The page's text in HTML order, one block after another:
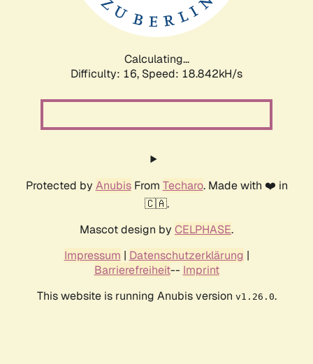
Calculating...
Difficulty: 16, Speed: 18.842kH/s
Protected by AnubisFrom Techaro. Made with ❤️ in
🇨🇦.
Mascot design by CELPHASE.
Impressum | Datenschutzerklärung |
Barrierefreiheit-- Imprint
This website is running Anubis version v1.26.0.